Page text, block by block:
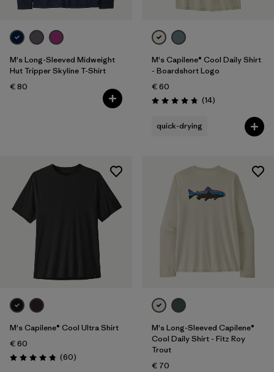
M's Long-Sleeved Midweight
Hut Tripper Skyline T-Shirt
€ 80
M's Capilene® Cool Daily Shirt
- Boardshort Logo
€ 60
Rating: 4.8 / 5 (14Reviews
)
quick-drying
M's Capilene® Cool Ultra Shirt
€ 60
Rating: 4.8 / 5 (60Reviews
)
M's Long-Sleeved Capilene®
Cool Daily Shirt - Fitz Roy
Trout
€ 70